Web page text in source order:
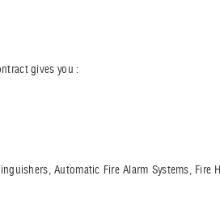
gives you :
Automatic Fire Alarm Systems, Fire